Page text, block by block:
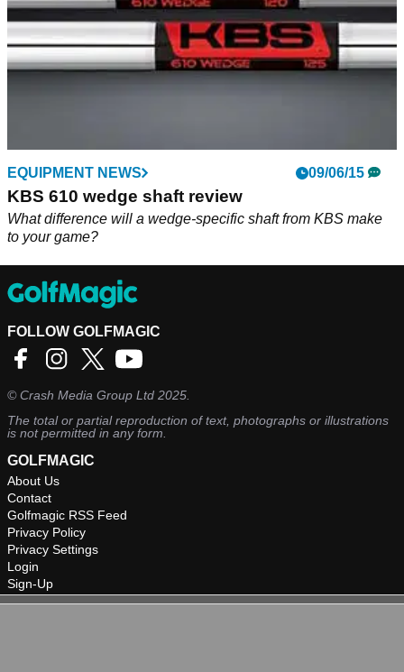
EQUIPMENT NEWS 09/06/15
KBS 610 wedge shaft review
What difference will a wedge-specific shaft from KBS make
to your game?
FOLLOW GOLFMAGIC
©Crash Media Group Ltd 2025.
The total or partial reproduction of text, photographs or illustrations
is not permitted in any form.
GOLFMAGIC
About Us
Contact
Golfmagic RSS Feed
Privacy Policy
Privacy Settings
Login
Sign-Up